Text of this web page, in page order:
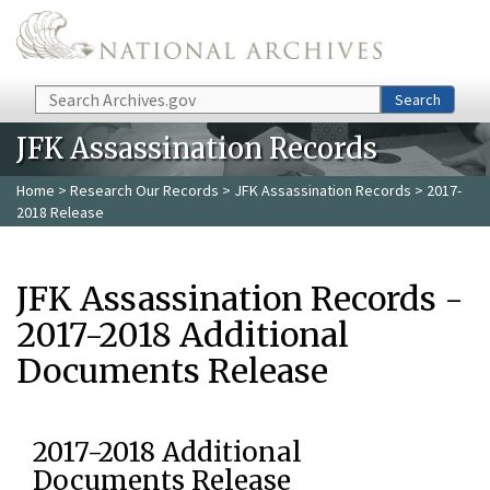
Skip to main content
Search Search
JFK Assassination Records
Home > Research Our Records > JFK Assassination Records > 2017-
2018 Release
JFK Assassination Records -
2017-2018 Additional
Documents Release
2017-2018 Additional
Documents Release